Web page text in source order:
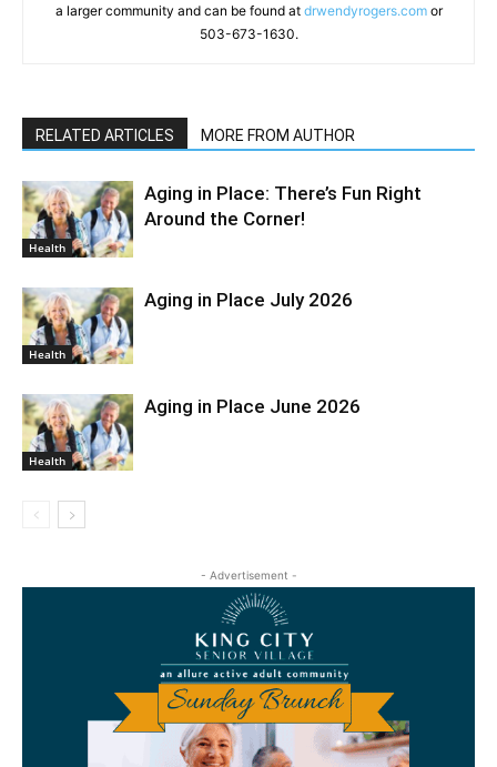
a larger community and can be found at drwendyrogers.comor
503-673-1630.
RELATED ARTICLES MORE FROM AUTHOR
Health
Aging in Place: There’s Fun Right
Around the Corner!
Health
Aging in Place July 2026
Health
Aging in Place June 2026
- Advertisement -